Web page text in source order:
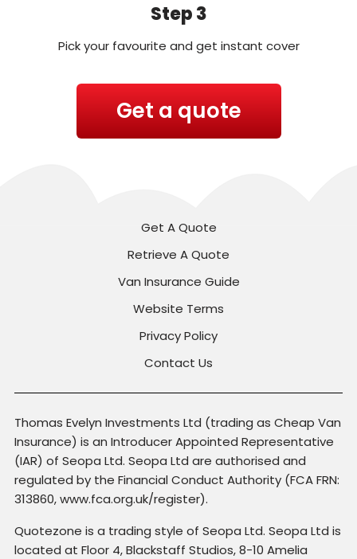
Step 3
Pick your favourite and get instant cover
Get a quote
Get A Quote
Retrieve A Quote
Van Insurance Guide
Website Terms
Privacy Policy
Contact Us
Thomas Evelyn Investments Ltd (trading as Cheap Van
Insurance) is an Introducer Appointed Representative
(IAR) of Seopa Ltd. Seopa Ltd are authorised and
regulated by the Financial Conduct Authority (FCA FRN:
313860, www.fca.org.uk/register).
Quotezone is a trading style of Seopa Ltd. Seopa Ltd is
located at Floor 4, Blackstaff Studios, 8-10 Amelia